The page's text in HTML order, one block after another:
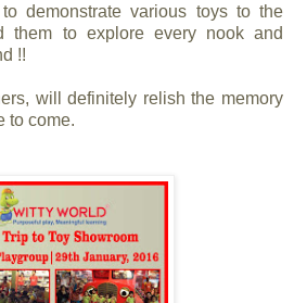
demonstrate various toys to the
them to explore every nook and
!!
will definitely relish the memory
to come.